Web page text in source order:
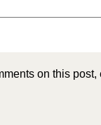
on this